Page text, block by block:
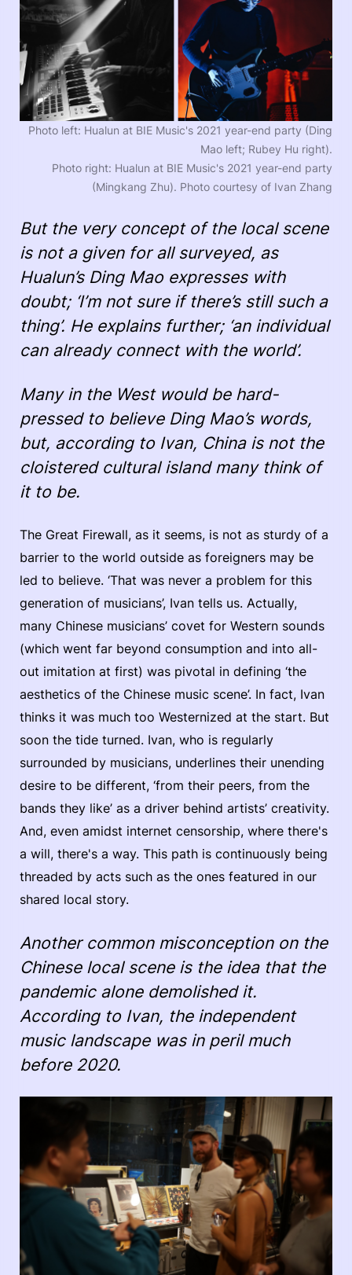
Photo left: Hualun at BIE Music's 2021 year-end party (Ding
Mao left; Rubey Hu right).
Photo right: Hualun at BIE Music's 2021 year-end party
(Mingkang Zhu). Photo courtesy of Ivan Zhang
But the very concept of the local scene
is not a given for all surveyed, as
Hualun’s Ding Mao expresses with
doubt; ‘I’m not sure if there’s still such a
thing’. He explains further; ‘an individual
can already connect with the world’.
Many in the West would be hard-
pressed to believe Ding Mao’s words,
but, according to Ivan, China is not the
cloistered cultural island many think of
it to be.
The Great Firewall, as it seems, is not as sturdy of a
barrier to the world outside as foreigners may be
led to believe. ‘That was never a problem for this
generation of musicians’, Ivan tells us. Actually,
many Chinese musicians’ covet for Western sounds
(which went far beyond consumption and into all-
out imitation at first) was pivotal in defining ‘the
aesthetics of the Chinese music scene’. In fact, Ivan
thinks it was much too Westernized at the start. But
soon the tide turned. Ivan, who is regularly
surrounded by musicians, underlines their unending
desire to be different, ‘from their peers, from the
bands they like’ as a driver behind artists’ creativity.
And, even amidst internet censorship, where there's
a will, there's a way. This path is continuously being
threaded by acts such as the ones featured in our
shared local story.
Another common misconception on the
Chinese local scene is the idea that the
pandemic alone demolished it.
According to Ivan, the independent
music landscape was in peril much
before 2020.